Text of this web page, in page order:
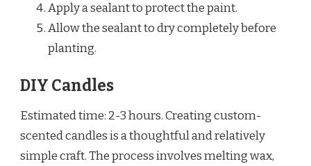
Apply a sealant to protect the paint.
Allow the sealant to dry completely before
planting.
DIY Candles
Estimated time: 2-3 hours. Creating custom-
scented candles is a thoughtful and relatively
simple craft. The process involves melting wax,